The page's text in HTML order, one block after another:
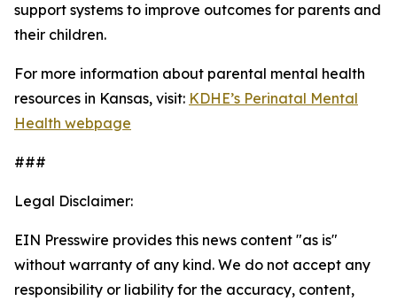
support systems to improve outcomes for parents and
their children.
For more information about parental mental health
resources in Kansas, visit: KDHE’s Perinatal Mental
Health webpage
###
Legal Disclaimer:
EIN Presswire provides this news content "as is"
without warranty of any kind. We do not accept any
responsibility or liability for the accuracy, content,